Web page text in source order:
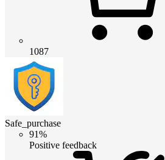
1087
Safe_purchase
91%
Positive feedback